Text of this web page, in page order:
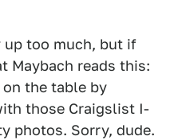
up too much, but if
Maybach reads this:
the table by
those Craigslist I-
photos. Sorry, dude.